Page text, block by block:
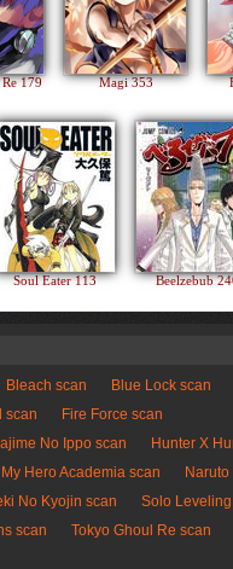
179 Magi 353
Soul Eater 113 Beelzebub
Bleach scan Blue Lock scan
scan
Fire Force scan
No Ippo scan
Hunter X
My Hero Academia scan
Naruto
No Kyojin scan
Solo
scan
Tokyo Ghoul Re scan